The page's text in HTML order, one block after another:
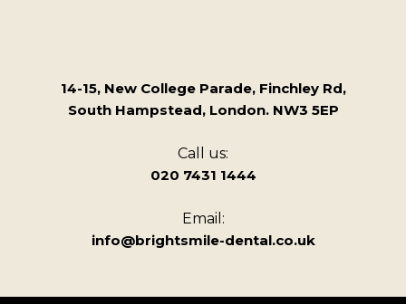
14-15, New College Parade, Finchley Rd,
South Hampstead, London. NW3 5EP
Call us:
020 7431 1444
Email:
info@brightsmile-dental.co.uk